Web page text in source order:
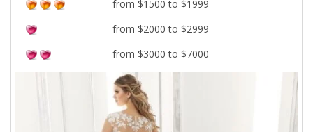
from $1500 to $1999
from $2000 to $2999
from $3000 to $7000